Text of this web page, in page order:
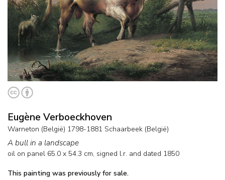
Eugène Verboeckhoven
Warneton (België) 1798-1881 Schaarbeek (België)
A bull in a landscape
oil on panel 65.0 x 54.3 cm, signed l.r. and dated 1850
This painting was previously for sale.